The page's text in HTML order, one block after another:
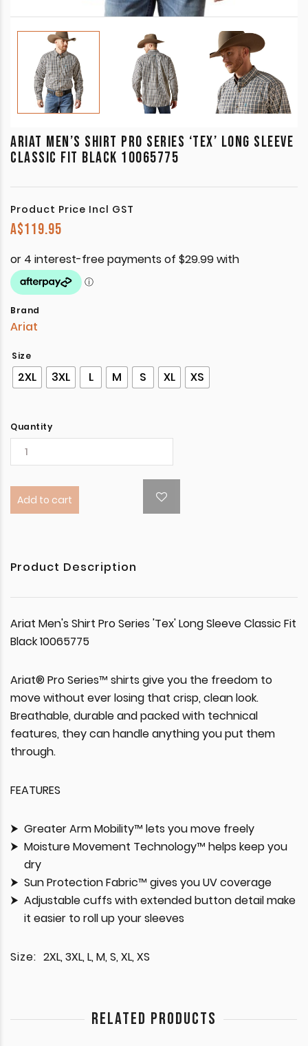
ARIAT MEN’S SHIRT PRO SERIES ‘TEX’ LONG SLEEVE
CLASSIC FIT BLACK 10065775
Product Price Incl GST
A$119.95
Brand
Ariat
Size
2XL 3XL L M S XL XS
Quantity
Add to cart
Product Description
Ariat Men's Shirt Pro Series 'Tex' Long Sleeve Classic Fit
Black 10065775
Ariat® Pro Series™ shirts give you the freedom to
move without ever losing that crisp, clean look.
Breathable, durable and packed with technical
features, they can handle anything you put them
through.
FEATURES
Greater Arm Mobility™ lets you move freely
Moisture Movement Technology™ helps keep you
dry
Sun Protection Fabric™ gives you UV coverage
Adjustable cuffs with extended button detail make
it easier to roll up your sleeves
Size: 2XL, 3XL, L, M, S, XL, XS
RELATED PRODUCTS